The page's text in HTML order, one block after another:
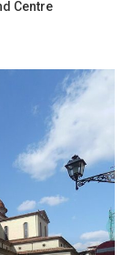
Centre